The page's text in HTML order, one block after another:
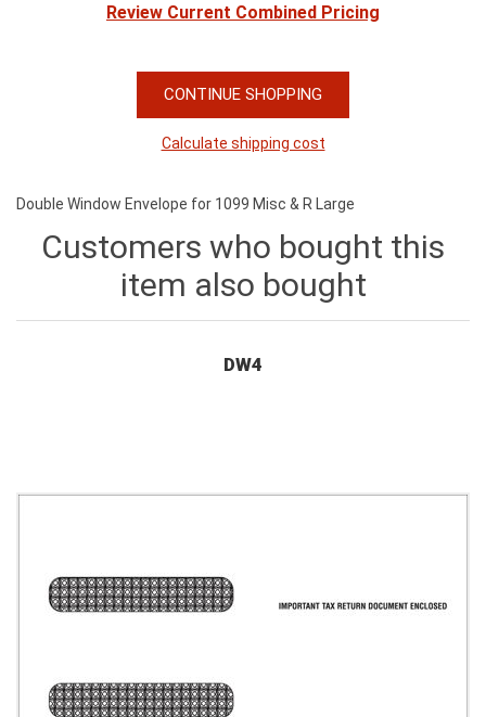
Review Current Combined Pricing
CONTINUE SHOPPING
Calculate shipping cost
Double Window Envelope for 1099 Misc & R Large
Customers who bought this
item also bought
DW4